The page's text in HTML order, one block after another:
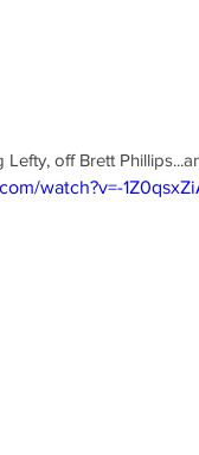
Lefty, off Brett
watch?v=-